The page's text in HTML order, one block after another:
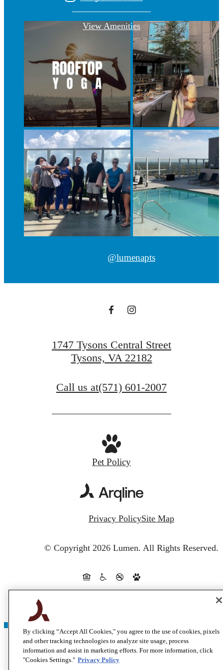
View Amenities
@lumenapts
1747 Tysons Central Street
Tysons, VA 22182
Call us at(571) 601-2007
Pet Policy
Privacy PolicySite Map
© Copyright 2026 Lumen. All Rights Reserved.
By clicking “Accept All Cookies," you agree to the use of cookies, pixels
and other tracking technologies to analyze site usage, process
information and assist in marketing efforts. For more information, click
"Cookies Settings." Privacy Policy